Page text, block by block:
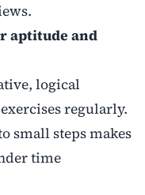
aptitude and
logical
regularly.
small steps makes
time